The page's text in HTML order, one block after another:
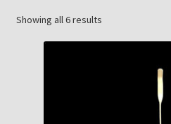
Eastern Lighting Collectors Meet
Showing all 6 results